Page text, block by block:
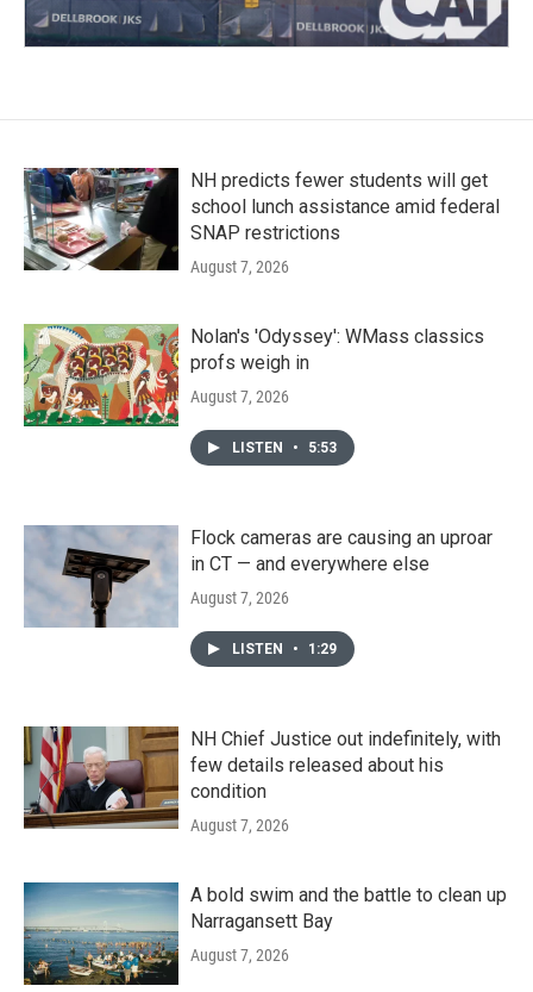
NH predicts fewer students will get
school lunch assistance amid federal
SNAP restrictions
August 7, 2026
Nolan's 'Odyssey': WMass classics
profs weigh in
August 7, 2026
LISTEN • 5:53
Flock cameras are causing an uproar
in CT — and everywhere else
August 7, 2026
LISTEN • 1:29
NH Chief Justice out indefinitely, with
few details released about his
condition
August 7, 2026
A bold swim and the battle to clean up
Narragansett Bay
August 7, 2026